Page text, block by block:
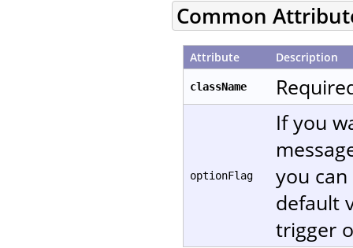
Common
Attribute Description
className
optionFlag
If you
you
default
trigger